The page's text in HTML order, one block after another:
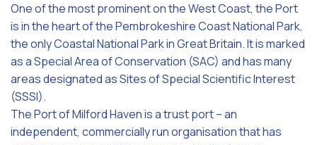
One of the most prominent on the West Coast, the Port
is in the heart of the Pembrokeshire Coast National Park,
the only Coastal National Park in Great Britain. It is marked
as a Special Area of Conservation (SAC) and has many
areas designated as Sites of Special Scientific Interest
(SSSI).
The Port of Milford Haven is a trust port – an
independent, commercially run organisation that has